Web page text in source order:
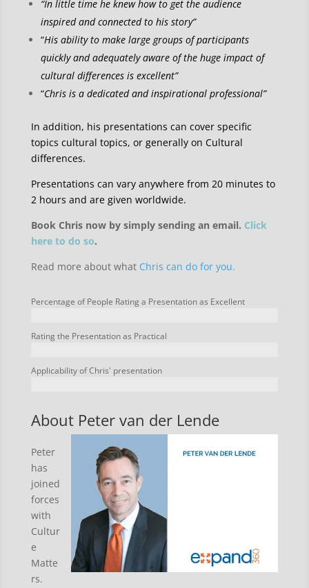
“In little time he knew how to get the audience
inspired and connected to his story”
“His ability to make large groups of participants
quickly and adequately aware of the huge impact of
cultural differences is excellent”
“Chris is a dedicated and inspirational professional”
In addition, his presentations can cover specific
topics cultural topics, or generally on Cultural
differences.
Presentations can vary anywhere from 20 minutes to
2 hours and are given worldwide.
Book Chris now by simply sending an email. Click
here to do so.
Read more about what Chris can do for you.
Percentage of People Rating a Presentation as Excellent
Rating the Presentation as Practical
Applicability of Chris' presentation
About Peter van der Lende
Peter
has
joined
forces
with
Cultur
e
Matte
rs.